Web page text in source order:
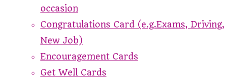
occasion
Congratulations Card (e.g.Exams, Driving,
New Job)
Encouragement Cards
Get Well Cards